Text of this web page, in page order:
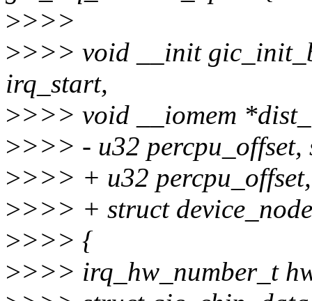
>>>>
>>>> void __init
irq_start,
>>>> void __iomem
>>>> - u32 percpu_offset,
>>>> + u32
>>>> + struct
>>>> {
>>>> irq_hw_number_t